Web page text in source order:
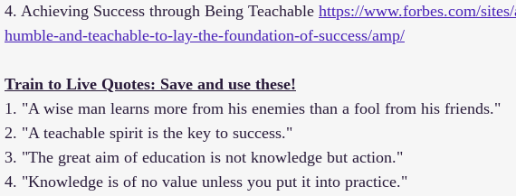
4. Achieving Success through Being Teachable https://www.forbes.com/
humble-and-teachable-to-lay-the-foundation-of-success/amp/
Train to Live Quotes: Save and use these!
1. "A wise man learns more from his enemies than a fool from his friends."
2. "A teachable spirit is the key to success."
3. "The great aim of education is not knowledge but action."
4. "Knowledge is of no value unless you put it into practice."